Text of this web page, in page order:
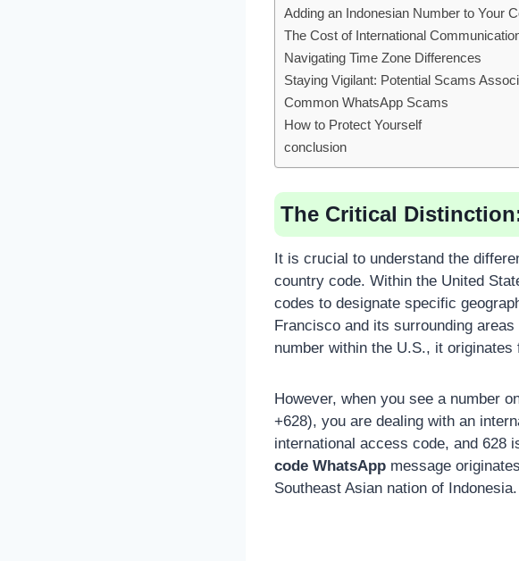
Adding an Indonesian Number to Your
The Cost of International
Navigating Time Zone Differences
Staying Vigilant: Potential Scams
Common WhatsApp Scams
How to Protect Yourself
conclusion
The Critical
It is crucial to understand the
country code. Within the United
codes to designate specific
Francisco and its surrounding
number within the U.S., it
However, when you see a number
+628), you are dealing with an
international access code, and 628
code WhatsApp message
Southeast Asian nation of Indonesia.